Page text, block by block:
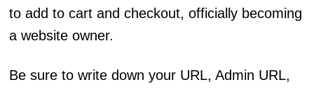
to add to cart and checkout, officially becoming
a website owner.
Be sure to write down your URL, Admin URL,